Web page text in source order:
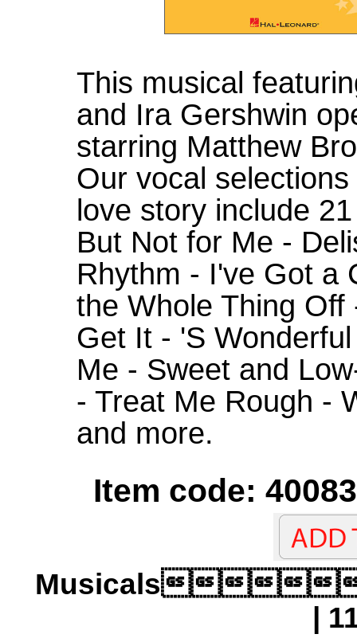
This musical
and Ira Gershwin
starring Matthew
Our vocal
love story include
But Not for Me -
Rhythm - I've Got a
the Whole Thing Off
Get It - 'S
Me - Sweet and
- Treat Me Rough -
and more.
Item code:
Musicals
|